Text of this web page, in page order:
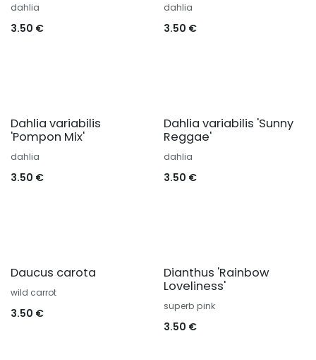
dahlia
3.50 €
dahlia
3.50 €
Dahlia variabilis
'Pompon Mix'
dahlia
3.50 €
Dahlia variabilis 'Sunny
Reggae'
dahlia
3.50 €
Daucus carota
wild carrot
3.50 €
Dianthus 'Rainbow
Loveliness'
superb pink
3.50 €